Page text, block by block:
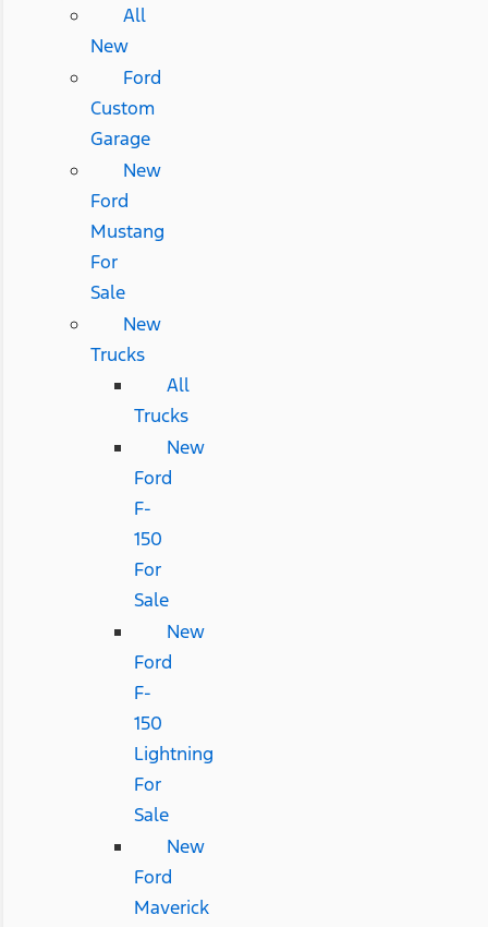
All
New
Ford
Custom
Garage
New
Ford
Mustang
For
Sale
New
Trucks
All
Trucks
New
Ford
F-
150
For
Sale
New
Ford
F-
150
Lightning
For
Sale
New
Ford
Maverick